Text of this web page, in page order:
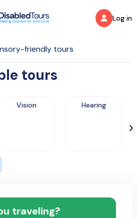
Log in
friendly tours
tours
Vision Hearing
traveling?